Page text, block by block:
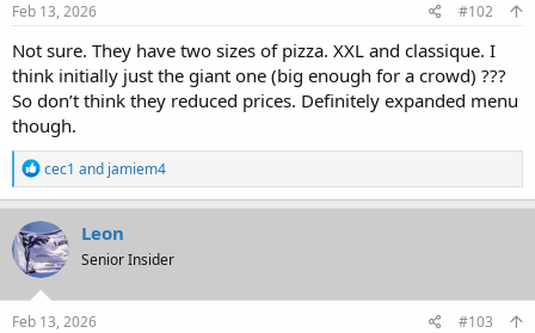
Feb 13, 2026 #102
Not sure. They have two sizes of pizza. XXL and classique. I
think initially just the giant one (big enough for a crowd) ???
So don’t think they reduced prices. Definitely expanded menu
though.
R
e
a
c
t
i
o
n
s
cec1 and jamiem4
Leon
Senior Insider
Feb 13, 2026 #103